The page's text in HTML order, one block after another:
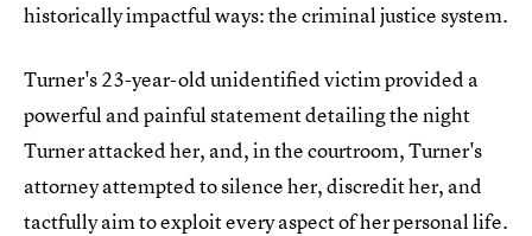
historically impactful ways: the criminal justice system.
Turner's 23-year-old unidentified victim provided a
powerful and painful statement detailing the night
Turner attacked her, and, in the courtroom, Turner's
attorney attempted to silence her, discredit her, and
tactfully aim to exploit every aspect of her personal life.